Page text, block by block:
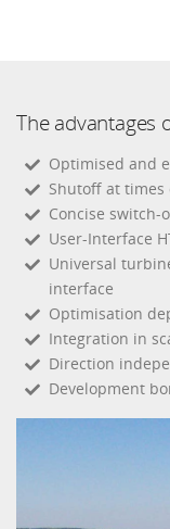
The advantages
Optimised and
Shutoff at
Concise switch-
User-Interface
Universal
interface
Optimisation
Integration in
Direction
Development